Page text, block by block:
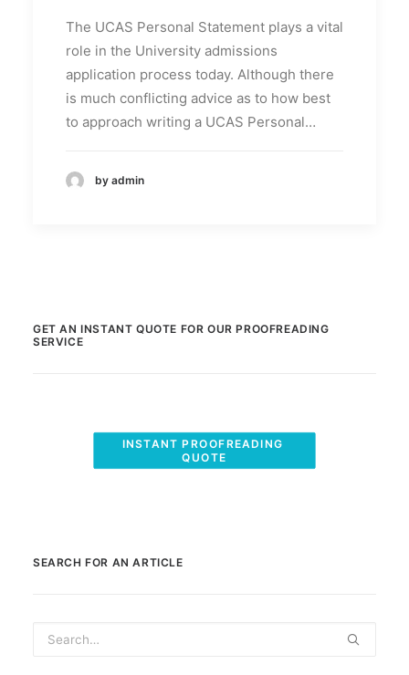
The UCAS Personal Statement plays a vital
role in the University admissions
application process today. Although there
is much conflicting advice as to how best
to approach writing a UCAS Personal…
by admin
GET AN INSTANT QUOTE FOR OUR PROOFREADING
SERVICE
INSTANT PROOFREADING
QUOTE
SEARCH FOR AN ARTICLE